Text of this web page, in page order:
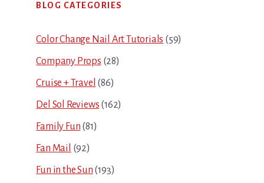
Sidebar
BLOG CATEGORIES
Color Change Nail Art Tutorials (59)
Company Props (28)
Cruise + Travel (86)
Del Sol Reviews (162)
Family Fun (81)
Fan Mail (92)
Fun in the Sun (193)